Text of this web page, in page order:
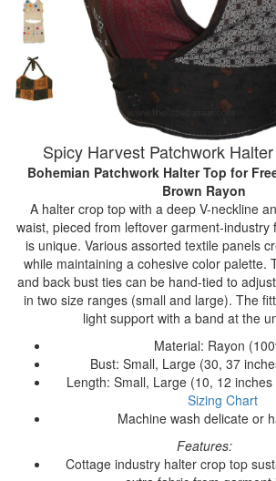
Spicy Harvest Patchwork
Bohemian Patchwork Halter Top for
Brown Rayon
A halter crop top with a deep V-neckline
waist, pieced from leftover garment-industry
is unique. Various assorted textile panels
while maintaining a cohesive color palette.
and back bust ties can be hand-tied to
in two size ranges (small and large). The
light support with a band at the
Material: Rayon
Bust: Small, Large (30, 37
Length: Small, Large (10, 12
Sizing Chart
Machine wash delicate or
Features:
Cottage industry halter crop top